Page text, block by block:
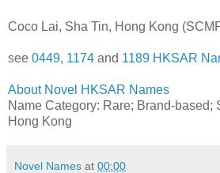
Coco Lai, Sha Tin, Hong Kong
see 0449, 1174 and 1189 HKSAR
About Novel HKSAR Names
Name Category: Rare; Brand-based;
Hong Kong
Novel Names at 00:00